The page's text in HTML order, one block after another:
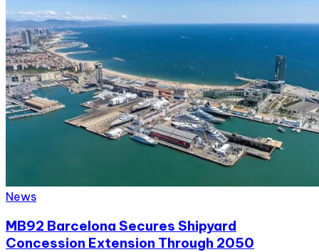
News
MB92 Barcelona Secures Shipyard
Concession Extension Through 2050